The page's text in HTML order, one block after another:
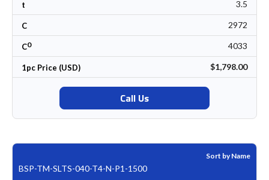
t 3.5
C 2972
C0 4033
1pc Price (USD) $1,798.00
Call Us
Sort by Name
BSP-TM-SLTS-040-T4-N-P1-1500